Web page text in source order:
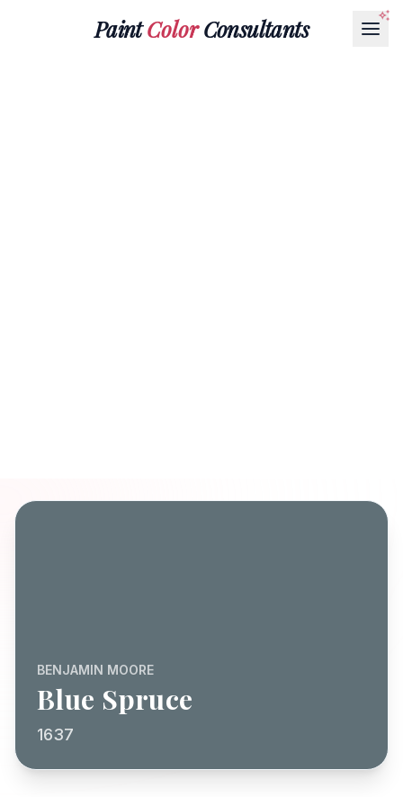
PaintColorConsultants
BENJAMIN MOORE
Blue Spruce
1637